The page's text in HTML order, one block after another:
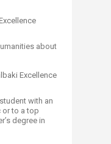
about
Excellence
with an
or to a top
degree in